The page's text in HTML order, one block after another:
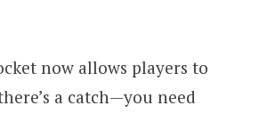
now allows players to
a catch—you need